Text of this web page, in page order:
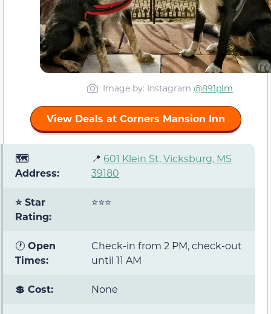
Image by: Instagram @891plm
View Deals at Corners Mansion Inn
🗺️
Address:
📍 601 Klein St, Vicksburg, MS
39180
⭐ Star
Rating:
⭐⭐⭐
🕐 Open
Times:
Check-in from 2 PM, check-out
until 11 AM
💲 Cost: None